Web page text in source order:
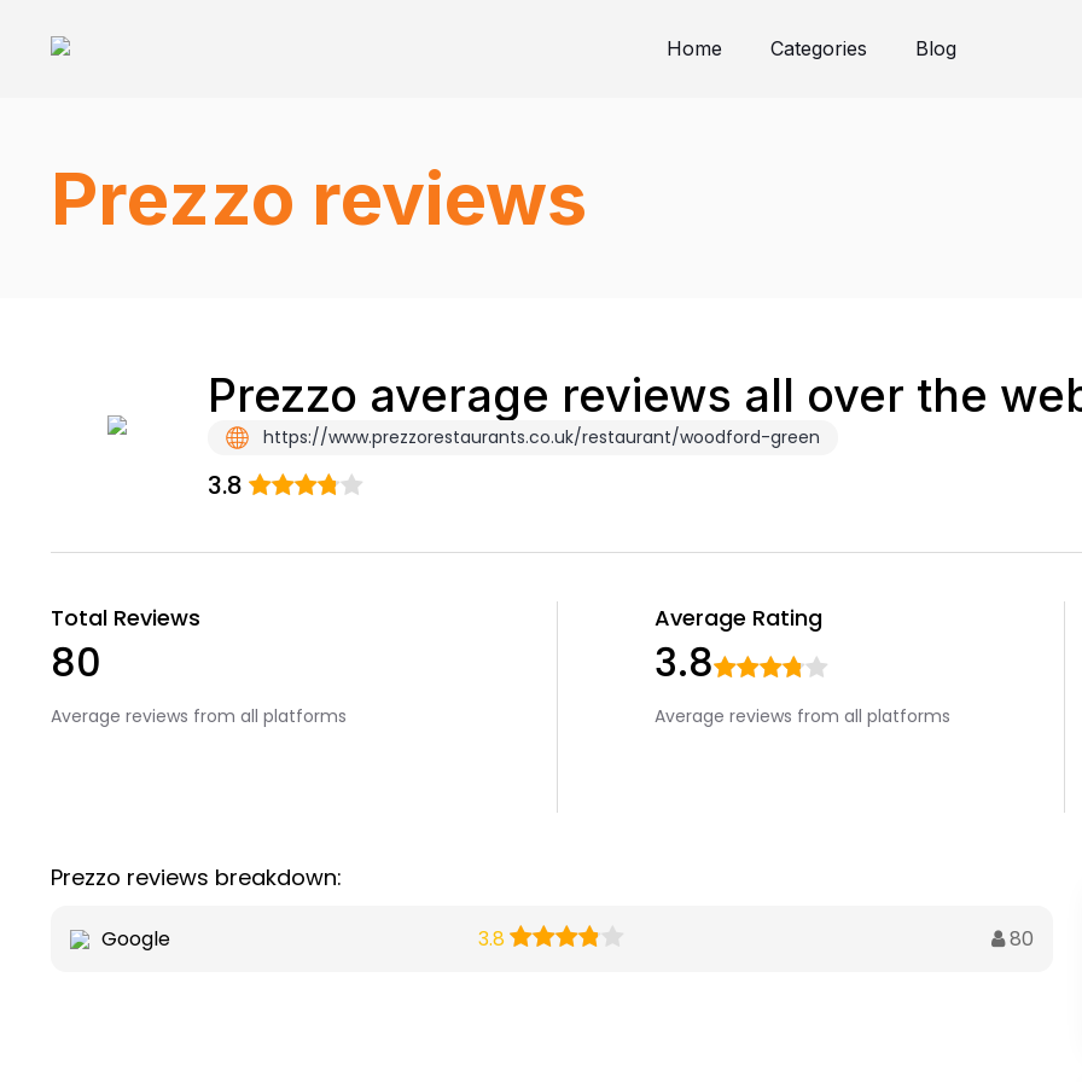
Home Categories Blog
Prezzo reviews
Prezzo average reviews all over the
https://www.prezzorestaurants.co.uk/restaurant/woodford-green
3.8
Total Reviews
80
Average reviews from all platforms
Average Rating
3.8
Average reviews from all platforms
Prezzo reviews breakdown:
Google 3.8 80